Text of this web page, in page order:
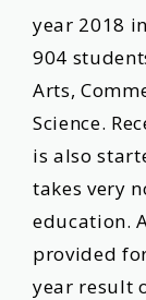
year 2018
904
Arts,
Science.
is also
takes very
education.
provided
year result